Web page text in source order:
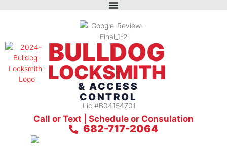
BULLDOG
LOCKSMITH
& ACCESS
CONTROL
Lic #B04154701
Call or Text | Schedule or Consulation
682-717-2064